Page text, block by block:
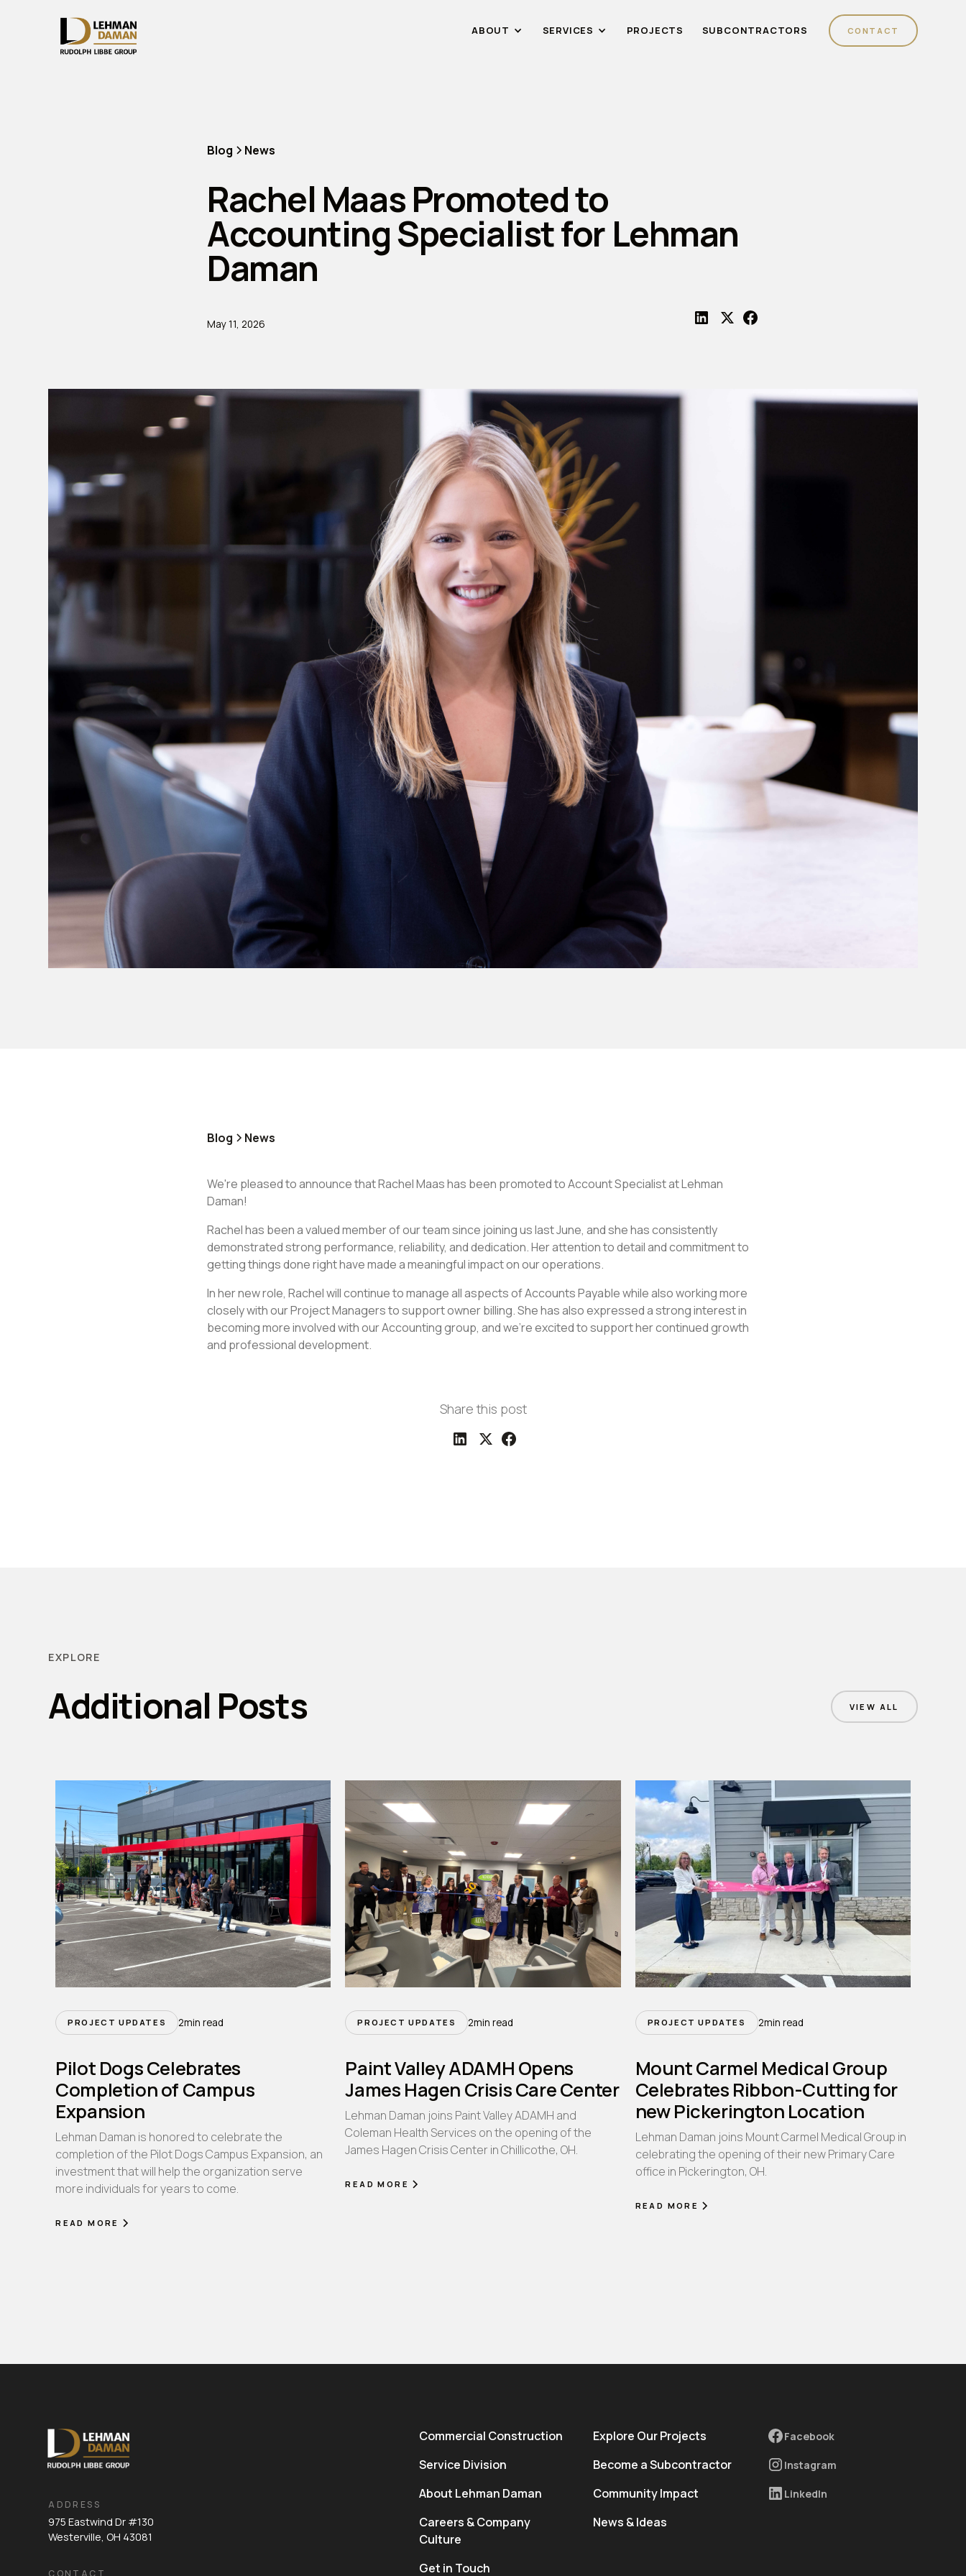
ABOUT SERVICES PROJECTS SUBCONTRACTORS CONTACT
Blog News
Rachel Maas Promoted to
Accounting Specialist for Lehman
Daman
May 11, 2026
Blog News
We're pleased to announce that Rachel Maas has been promoted to Account Specialist at Lehman
Daman!
Rachel has been a valued member of our team since joining us last June, and she has consistently
demonstrated strong performance, reliability, and dedication. Her attention to detail and commitment to
getting things done right have made a meaningful impact on our operations.
In her new role, Rachel will continue to manage all aspects of Accounts Payable while also working more
closely with our Project Managers to support owner billing. She has also expressed a strong interest in
becoming more involved with our Accounting group, and we're excited to support her continued growth
and professional development.
Share this post
EXPLORE
Additional Posts VIEW ALL
PROJECT UPDATES 2min read
Pilot Dogs Celebrates
Completion of Campus
Expansion
Lehman Daman is honored to celebrate the
completion of the Pilot Dogs Campus Expansion, an
investment that will help the organization serve
more individuals for years to come.
READ MORE
PROJECT UPDATES 2min read
Paint Valley ADAMH Opens
James Hagen Crisis Care Center
Lehman Daman joins Paint Valley ADAMH and
Coleman Health Services on the opening of the
James Hagen Crisis Center in Chillicothe, OH.
READ MORE
PROJECT UPDATES 2min read
Mount Carmel Medical Group
Celebrates Ribbon-Cutting for
new Pickerington Location
Lehman Daman joins Mount Carmel Medical Group in
celebrating the opening of their new Primary Care
office in Pickerington, OH.
READ MORE
ADDRESS
975 Eastwind Dr #130
Westerville, OH 43081
Commercial Construction
Service Division
About Lehman Daman
Careers & Company
Culture
Get in Touch
Explore Our Projects
Become a Subcontractor
Community Impact
News & Ideas
Facebook
Instagram
LinkedIn